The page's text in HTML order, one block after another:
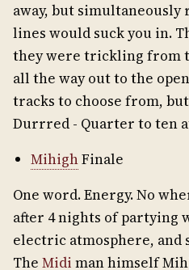
away, but simultaneously
lines would suck you in.
they were trickling from
all the way out to the
tracks to choose from,
Durrred - Quarter to ten
MihighFinale
One word. Energy. No
after 4 nights of partying
electric atmosphere, and
The Midi man himself